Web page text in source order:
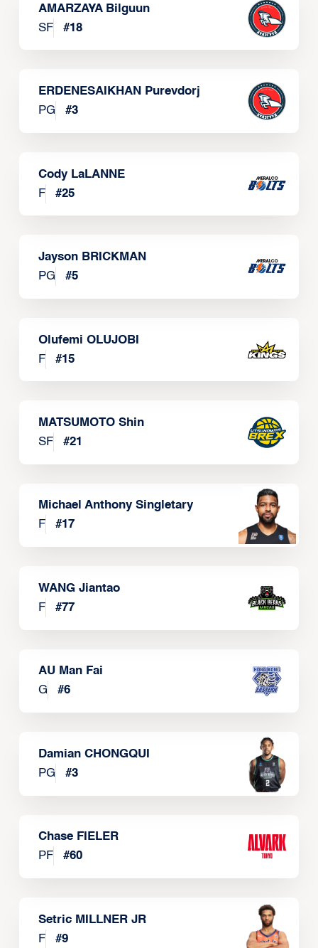
AMARZAYA Bilguun
SF
#18
ERDENESAIKHAN Purevdorj
PG
#3
Cody LaLANNE
F
#25
Jayson BRICKMAN
PG
#5
Olufemi OLUJOBI
F
#15
MATSUMOTO Shin
SF
#21
Michael Anthony Singletary
F
#17
WANG Jiantao
F
#77
AU Man Fai
G
#6
Damian CHONGQUI
PG
#3
Chase FIELER
PF
#60
Setric MILLNER JR
F
#9